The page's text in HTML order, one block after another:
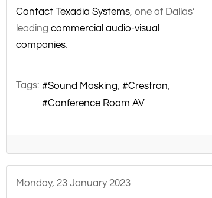
Contact Texadia Systems, one of Dallas’
leading commercial audio-visual
companies.
Tags: Sound Masking
Crestron
Conference Room AV
Monday, 23 January 2023